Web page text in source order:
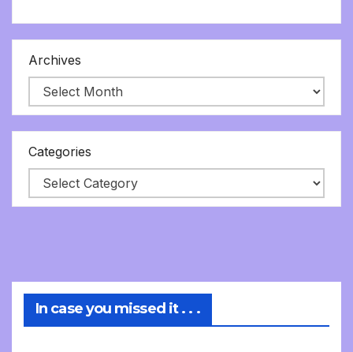
Archives
Categories
In case you missed it . . .